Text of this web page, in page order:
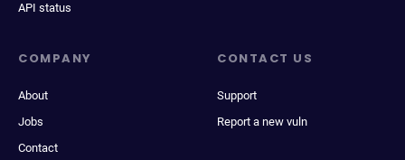
API status
COMPANY
About
Jobs
Contact
CONTACT US
Support
Report a new vuln